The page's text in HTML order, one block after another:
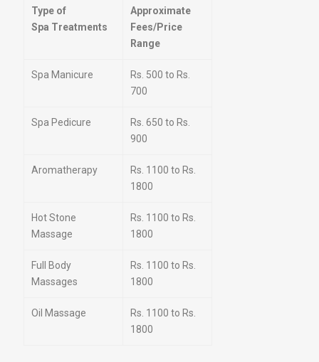
Type of
Spa Treatments
Approximate
Fees/Price
Range
Spa Manicure
Rs. 500 to Rs.
700
Spa Pedicure
Rs. 650 to Rs.
900
Aromatherapy
Rs. 1100 to Rs.
1800
Hot Stone
Massage
Rs. 1100 to Rs.
1800
Full Body
Massages
Rs. 1100 to Rs.
1800
Oil Massage
Rs. 1100 to Rs.
1800